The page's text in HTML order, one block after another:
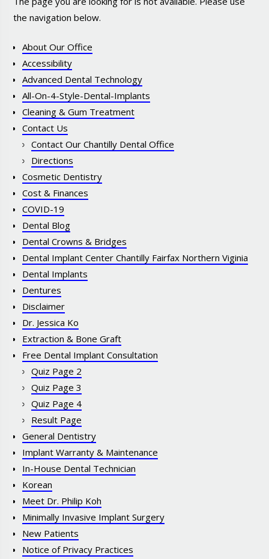
the navigation below.
About Our Office
Accessibility
Advanced Dental Technology
All-On-4-Style-Dental-Implants
Cleaning & Gum Treatment
Contact Us
Contact Our Chantilly Dental Office
Directions
Cosmetic Dentistry
Cost & Finances
COVID-19
Dental Blog
Dental Crowns & Bridges
Dental Implant Center Chantilly Fairfax Northern Viginia
Dental Implants
Dentures
Disclaimer
Dr. Jessica Ko
Extraction & Bone Graft
Free Dental Implant Consultation
Quiz Page 2
Quiz Page 3
Quiz Page 4
Result Page
General Dentistry
Implant Warranty & Maintenance
In-House Dental Technician
Korean
Meet Dr. Philip Koh
Minimally Invasive Implant Surgery
New Patients
Notice of Privacy Practices